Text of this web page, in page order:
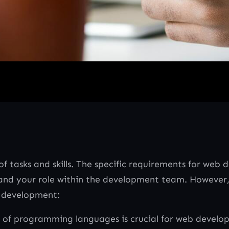
tasks and skills. The specific requirements for
your role within the development team.
programming languages is crucial for web